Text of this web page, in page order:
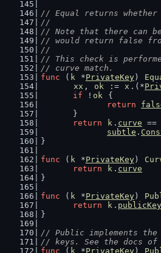
// Equal returns
//
// Note that there can
// would return false
//
// This check is
// curve match.
func ( k *PrivateKey)
xx , ok := x .(*
if ! ok {
return
	}
return
k . curve ==
subtle .
}
func ( k *PrivateKey)
return
k . curve
}
func ( k *PrivateKey)
return
k . publicKey
}
// Public implements
// keys. See the docs of
func ( k *PrivateKey)